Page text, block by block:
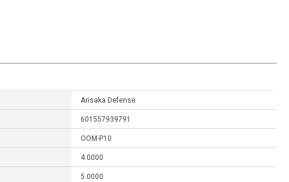
Arisaka Defense
601557939791
OOM-P10
4.0000
5.0000